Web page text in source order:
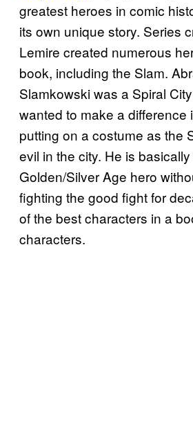
greatest heroes in comic
its own unique story. Series
Lemire created numerous
book, including the Slam.
Slamkowski was a Spiral
wanted to make a difference
putting on a costume as the
evil in the city. He is
Golden/Silver Age hero
fighting the good fight for
of the best characters in a
characters.